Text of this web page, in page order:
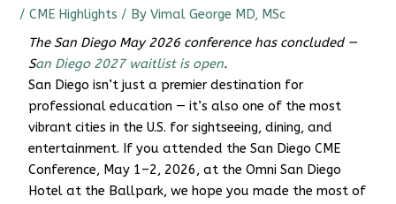
/CME Highlights / ByVimal George MD, MSc
The San Diego May 2026 conference has concluded —
San Diego 2027 waitlist is open.
San Diego isn’t just a premier destination for
professional education — it’s also one of the most
vibrant cities in the U.S. for sightseeing, dining, and
entertainment. If you attended the San Diego CME
Conference, May 1–2, 2026, at the Omni San Diego
Hotel at the Ballpark, we hope you made the most of
Hello! How can I assist you today?